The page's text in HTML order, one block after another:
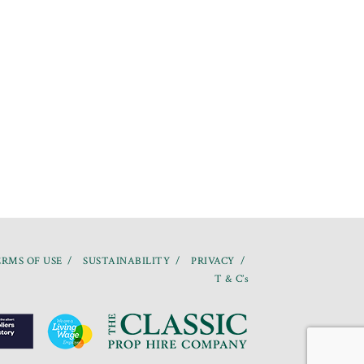
OF USE SUSTAINABILITY
PRIVACY
T & C’s